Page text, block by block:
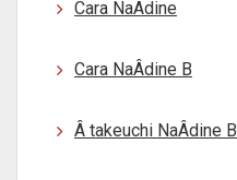
Cara NaÂ­dine
Cara NaÂ­dine B
Â takeuchi NaÂ­dine B